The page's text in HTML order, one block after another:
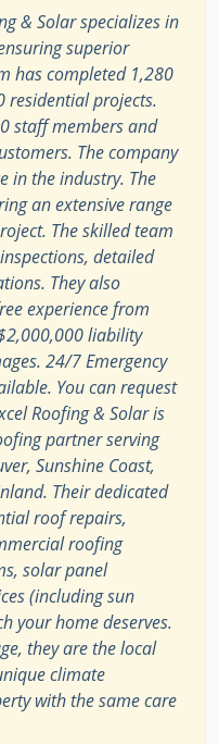
& Solar specializes in
superior
has completed 1,280
residential projects.
staff members and
The company
in the industry. The
an extensive range
The skilled team
detailed
They also
experience from
liability
24/7 Emergency
You can request
Roofing & Solar is
partner serving
Sunshine Coast,
Their dedicated
roof repairs,
roofing
solar panel
(including sun
your home deserves.
they are the local
climate
with the same care